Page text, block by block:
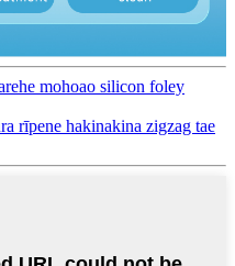
mohoao silicon foley
rīpene hakinakina zigzag tae